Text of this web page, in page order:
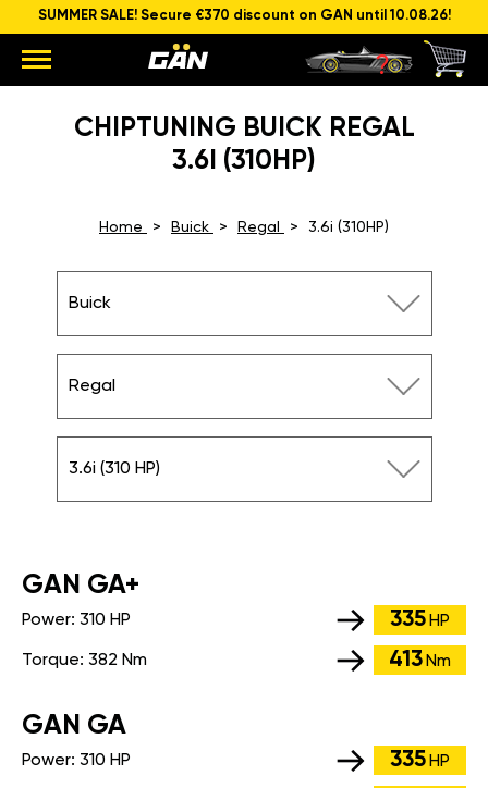
SUMMER SALE! Secure €370 discount on GAN until 10.08.26!
CHIPTUNING BUICK REGAL
3.6I (310HP)
Home Buick Regal 3.6i (310HP)
Buick
Regal
3.6i (310 HP)
GАN GA+
Power: 310 HP 335 HP
Torque: 382 Nm 413 Nm
GАN GA
Power: 310 HP 335 HP